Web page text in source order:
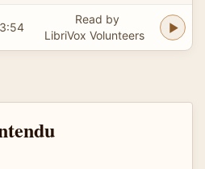
3:54
Read by
LibriVox Volunteers